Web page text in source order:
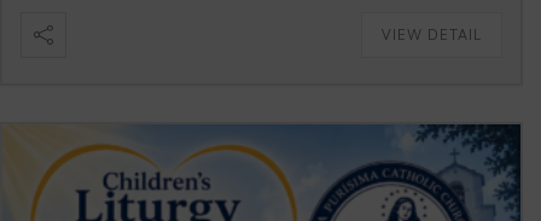
VIEW DETAIL